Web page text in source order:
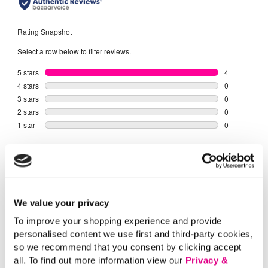
We value your privacy
To improve your shopping experience and provide
personalised content we use first and third-party cookies,
so we recommend that you consent by clicking accept
all. To find out more information view our Privacy &